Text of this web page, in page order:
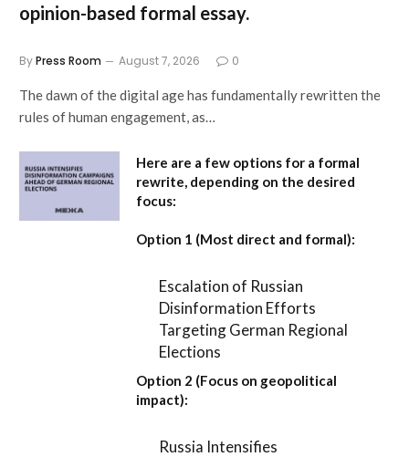
opinion-based formal essay.
ByPress Room August 7, 2026 0
The dawn of the digital age has fundamentally rewritten the
rules of human engagement, as…
Here are a few options for a formal
rewrite, depending on the desired
focus:
Option 1 (Most direct and formal):
Escalation of Russian
Disinformation Efforts
Targeting German Regional
Elections
Option 2 (Focus on geopolitical
impact):
Russia Intensifies